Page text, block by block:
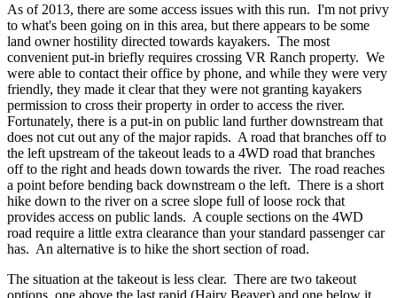
As of 2013, there are some access issues with this run. I'm not privy
to what's been going on in this area, but there appears to be some
land owner hostility directed towards kayakers. The most
convenient put-in briefly requires crossing VR Ranch property. We
were able to contact their office by phone, and while they were very
friendly, they made it clear that they were not granting kayakers
permission to cross their property in order to access the river.
Fortunately, there is a put-in on public land further downstream that
does not cut out any of the major rapids. A road that branches off to
the left upstream of the takeout leads to a 4WD road that branches
off to the right and heads down towards the river. The road reaches
a point before bending back downstream o the left. There is a short
hike down to the river on a scree slope full of loose rock that
provides access on public lands. A couple sections on the 4WD
road require a little extra clearance than your standard passenger car
has. An alternative is to hike the short section of road.
The situation at the takeout is less clear. There are two takeout
options, one above the last rapid (Hairy Beaver) and one below it.